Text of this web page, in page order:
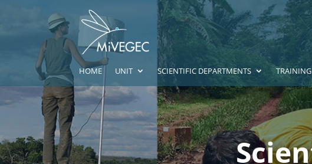
HOME UNIT SCIENTIFIC DEPARTMENTS